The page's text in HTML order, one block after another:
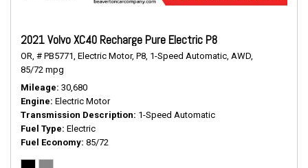
2021 Volvo XC40 Recharge Pure Electric P8
OR, # PB5771, Electric Motor, P8, 1-Speed Automatic, AWD,
85/72 mpg
Mileage 30,680
Engine Electric Motor
Transmission Description 1-Speed Automatic
Fuel Type Electric
Fuel Economy 85/72